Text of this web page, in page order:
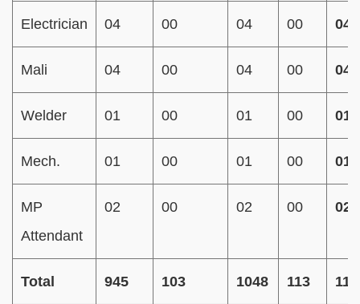
Electrician 04 00 04 00 04
Mali 04 00 04 00 04
Welder 01 00 01 00 01
Mech. 01 00 01 00 01
MP
Attendant
02 00 02 00 02
Total 945 103 1048 113